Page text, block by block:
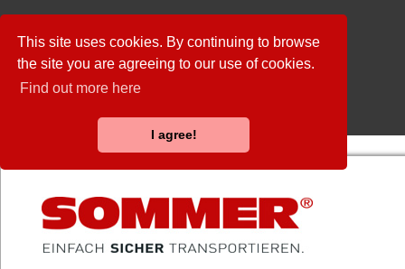
This site uses cookies. By continuing to browse
the site you are agreeing to our use of cookies.
Find out more here
I agree!